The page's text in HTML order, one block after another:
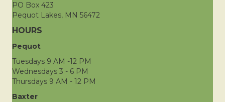
PO Box 423
Pequot Lakes, MN 56472
HOURS
Pequot
Tuesdays 9 AM -12 PM
Wednesdays 3 - 6 PM
Thursdays 9 AM - 12 PM
Baxter